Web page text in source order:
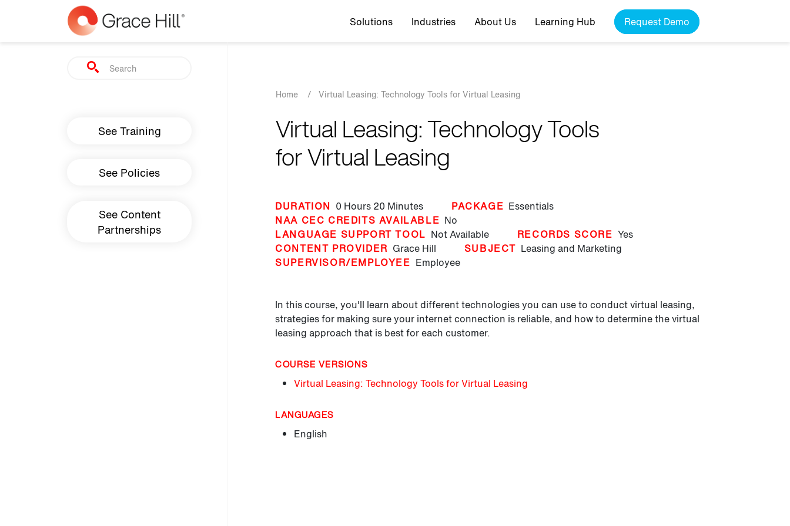
Skip to main content Top navigation
Solutions Industries About Us Learning Hub Request Demo
Search
Main navigation
See Training
See Policies
See Content
Partnerships
Breadcrumb
Home / Virtual Leasing: Technology Tools for Virtual Leasing
Virtual Leasing: Technology Tools
for Virtual Leasing
DURATION 0 Hours 20 Minutes PACKAGE Essentials
NAA CEC CREDITS AVAILABLE No
LANGUAGE SUPPORT TOOL Not Available RECORDS SCORE Yes
CONTENT PROVIDER Grace Hill SUBJECT Leasing and Marketing
SUPERVISOR/EMPLOYEE Employee
In this course, you'll learn about different technologies you can use to conduct virtual leasing,
strategies for making sure your internet connection is reliable, and how to determine the virtual
leasing approach that is best for each customer.
COURSE VERSIONS
Virtual Leasing: Technology Tools for Virtual Leasing
LANGUAGES
English